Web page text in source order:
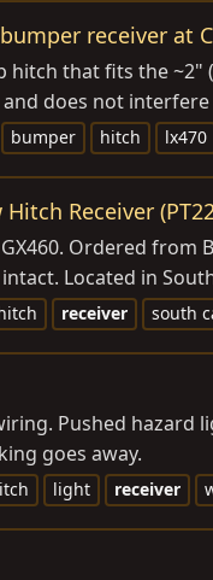
receiver at
that fits the
does not
bumper hitch lx470
Receiver
Ordered
Located in
receiver south
Pushed
goes away.
light receiver